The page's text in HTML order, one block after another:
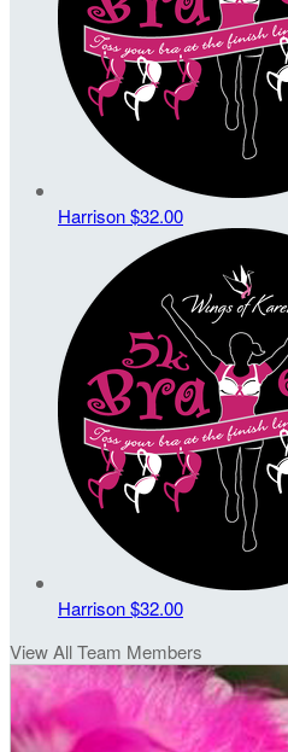
Harrison$32.00
Harrison$32.00
View All Team Members